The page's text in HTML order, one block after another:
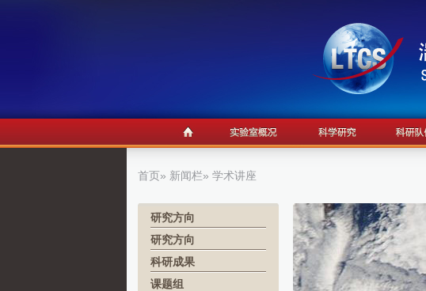
首页» 新闻栏» 学术讲座
研究方向
研究方向
科研成果
课题组